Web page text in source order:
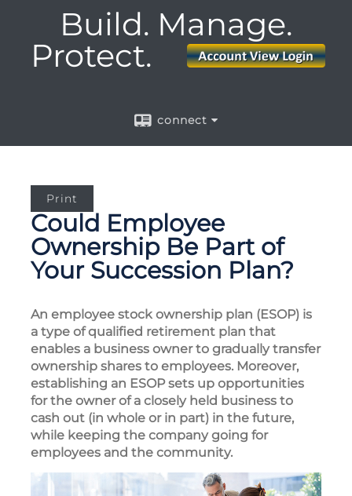
Build. Manage.
Protect.
connect
Print
Could Employee
Ownership Be Part of
Your Succession Plan?
An employee stock ownership plan (ESOP) is
a type of qualified retirement plan that
enables a business owner to gradually transfer
ownership shares to employees. Moreover,
establishing an ESOP sets up opportunities
for the owner of a closely held business to
cash out (in whole or in part) in the future,
while keeping the company going for
employees and the community.